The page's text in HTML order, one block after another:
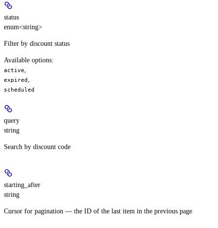
status
enum<string>
Filter by discount status
Available options:
active
expired
scheduled
query
string
Search by discount code
starting_after
string
Cursor for pagination — the ID of the last item in the previous page